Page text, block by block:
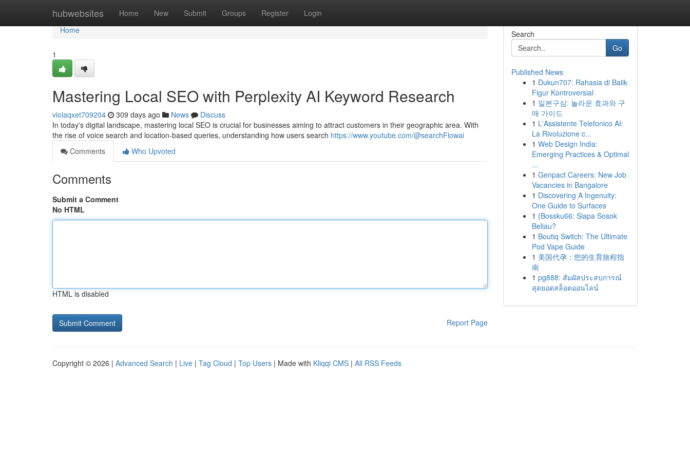
hubwebsites Home New Submit Groups Register Login
Home
Home
1
Mastering Local SEO with Perplexity AI Keyword Research
violaqxet709204 309 days ago News
Discuss
In today's digital landscape, mastering local SEO is crucial for businesses aiming to attract customers in their geographic area. With
the rise of voice search and location-based queries, understanding how users search https://www.youtube.com/@searchFlowai
Comments
Who Upvoted
Comments
Submit a Comment
No HTML
HTML is disabled
Report Page
Search
Go
Published News
1 Dukun707: Rahasia di Balik
Figur Kontroversial
1 일본구심: 놀라운 효과와 구
매 가이드
1 L'Assistente Telefonico AI:
La Rivoluzione c...
1 Web Design India:
Emerging Practices & Optimal
...
1 Genpact Careers: New Job
Vacancies in Bangalore
1 Discovering A Ingenuity:
One Guide to Surfaces
1 {Bossku66: Siapa Sosok
Beliau?
1 Boutiq Switch: The Ultimate
Pod Vape Guide
1 美国代孕：您的生育旅程指
南
1 pg888: สัมผัสประสบการณ์
สุดยอดสล็อตออนไลน์
Copyright © 2026 | Advanced Search | Live | Tag Cloud | Top Users | Made with Kliqqi CMS | All RSS Feeds